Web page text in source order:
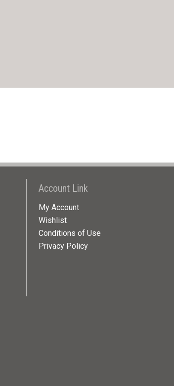
Account Link
My Account
Wishlist
Conditions of Use
Privacy Policy